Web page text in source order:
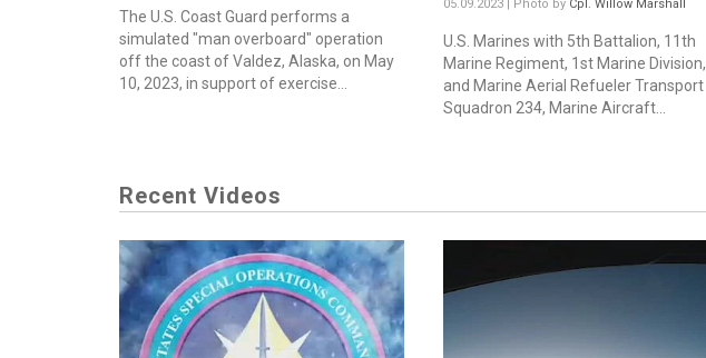
The U.S. Coast Guard performs a
simulated "man overboard" operation
off the coast of Valdez, Alaska, on May
10, 2023, in support of exercise...
05.09.2023 | Photo by Cpl. Willow Marshall
U.S. Marines with 5th Battalion, 11th
Marine Regiment, 1st Marine Division,
and Marine Aerial Refueler Transport
Squadron 234, Marine Aircraft...
Recent Videos